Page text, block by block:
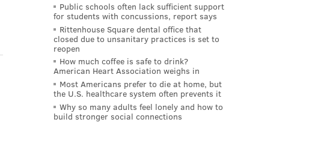
Public schools often lack sufficient support
for students with concussions, report says
Rittenhouse Square dental office that
closed due to unsanitary practices is set to
reopen
How much coffee is safe to drink?
American Heart Association weighs in
Most Americans prefer to die at home, but
the U.S. healthcare system often prevents it
Why so many adults feel lonely and how to
build stronger social connections